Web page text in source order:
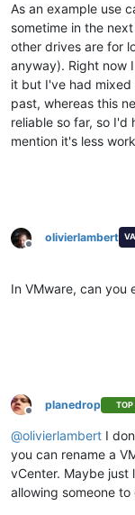
As an example use
sometime in the
other drives are for
anyway). Right now
it but I've had
past, whereas this
reliable so far, so
mention it's less
Offline
olivierlambert
In VMware, can you
Offline
planedrop TOP
@olivierlambert I
you can rename a
vCenter. Maybe just
allowing someone